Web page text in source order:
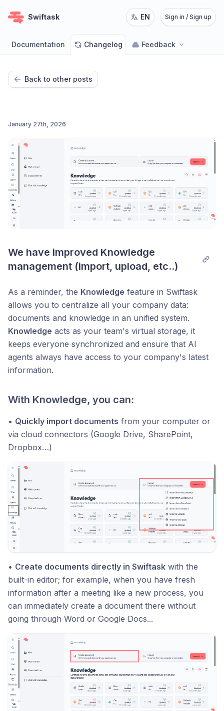
Swiftask EN Sign in / Sign up
Documentation Changelog Feedback
Back to other posts
January 27th, 2026
We have improved Knowledge
management (import, upload, etc..)
As a reminder, the Knowledge feature in Swiftask
allows you to centralize all your company data:
documents and knowledge in an unified system.
Knowledge acts as your team's virtual storage, it
keeps everyone synchronized and ensure that AI
agents always have access to your company's latest
information.
With Knowledge, you can:
• Quickly import documents from your computer or
via cloud connectors (Google Drive, SharePoint,
Dropbox…)
• Create documents directly in Swiftask with the
built-in editor; for example, when you have fresh
information after a meeting like a new process, you
can immediately create a document there without
going through Word or Google Docs...